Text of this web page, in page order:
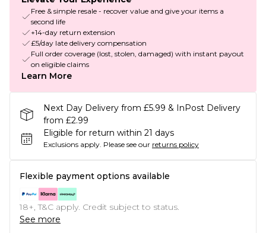
Free & simple resale - recover value and give your items a
second life
+14-day return extension
£5/day late delivery compensation
Full order coverage (lost, stolen, damaged) with instant payout
on eligible claims
Learn More
Next Day Delivery from £5.99 & InPost Delivery
from £2.99
Eligible for return within 21 days
Exclusions apply. Please see our returns policy
Flexible payment options available
18+, T&C apply. Credit subject to status.
See more